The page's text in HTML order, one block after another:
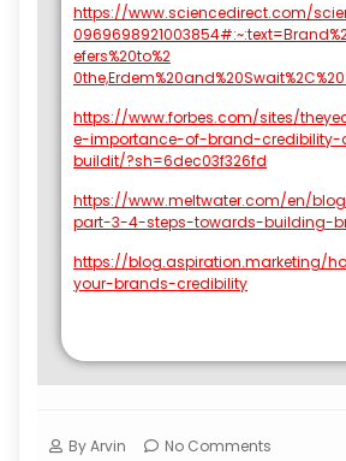
https://www.sciencedirect.com/
efers%20to%2
https://www.forbes.com/sites/
e-importance-of-brand-
buildit/?sh=6dec03f326fd
https://www.meltwater.com/en/
part-3-4-steps-towards-building-
https://blog.aspiration.marketing/
your-brands-credibility
ByArvin No Comments